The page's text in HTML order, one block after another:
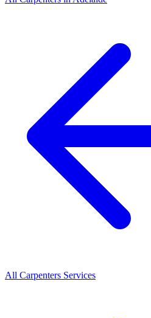
All Carpenters Services